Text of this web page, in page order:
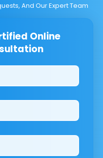
And Our Expert Team
Online